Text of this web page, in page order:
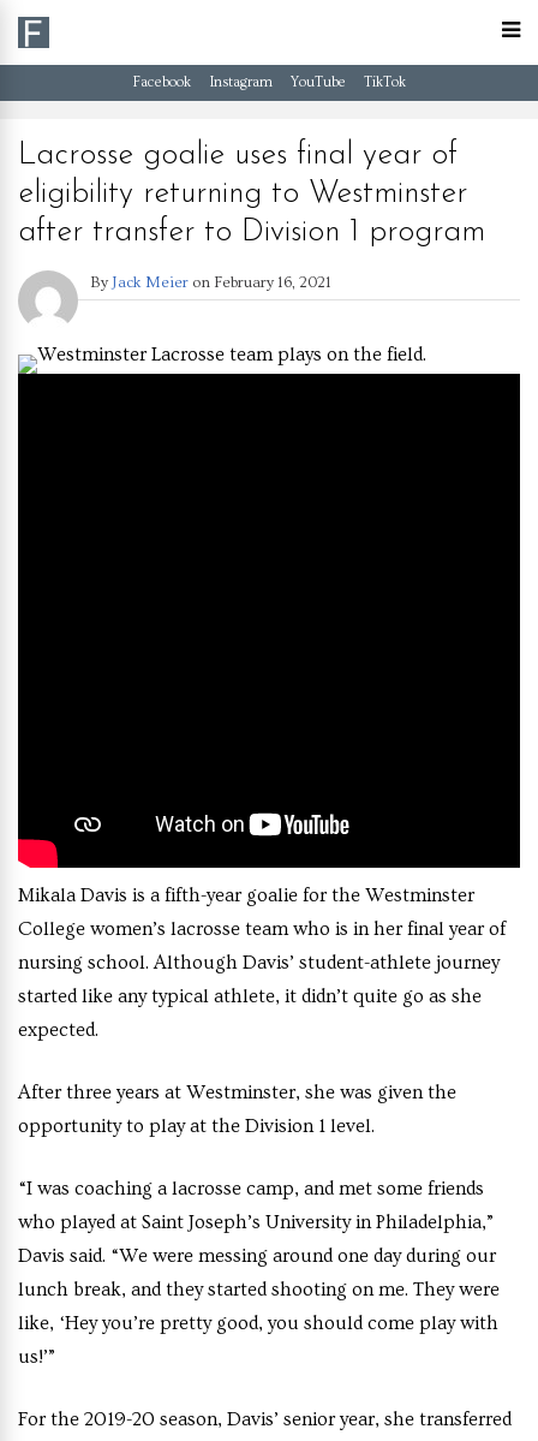
Facebook Instagram YouTube TikTok
Lacrosse goalie uses final year of
eligibility returning to Westminster
after transfer to Division 1 program
By Jack Meier on February 16, 2021
Mikala Davis is a fifth-year goalie for the Westminster
College women’s lacrosse team who is in her final year of
nursing school. Although Davis’ student-athlete journey
started like any typical athlete, it didn’t quite go as she
expected.
After three years at Westminster, she was given the
opportunity to play at the Division 1 level.
“I was coaching a lacrosse camp, and met some friends
who played at Saint Joseph’s University in Philadelphia,”
Davis said. “We were messing around one day during our
lunch break, and they started shooting on me. They were
like, ‘Hey you’re pretty good, you should come play with
us!’”
For the 2019-20 season, Davis’ senior year, she transferred